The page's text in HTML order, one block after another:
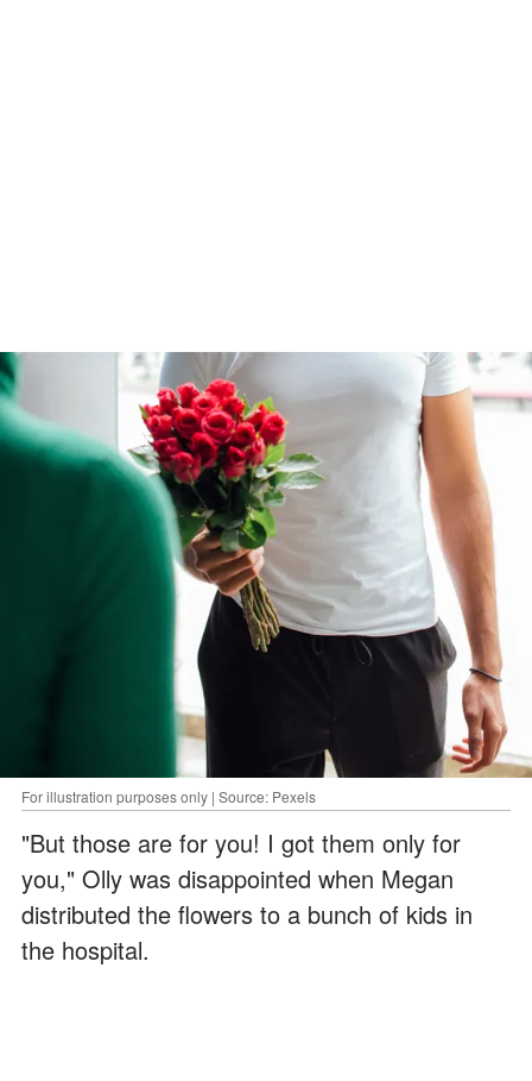
For illustration purposes only | Source: Pexels
"But those are for you! I got them only for
you," Olly was disappointed when Megan
distributed the flowers to a bunch of kids in
the hospital.